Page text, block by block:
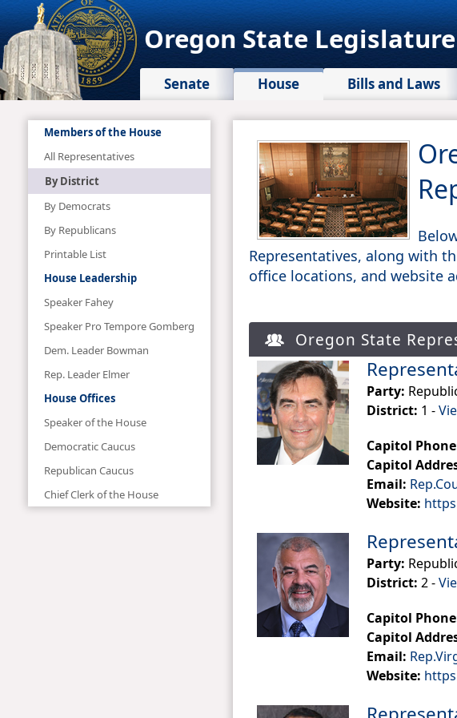
Oregon State Legislature
Senate House Bills and Laws
Members of the House
All Representatives
By District
By Democrats
By Republicans
Printable List
House Leadership
Speaker Fahey
Speaker Pro Tempore Gomberg
Dem. Leader Bowman
Rep. Leader Elmer
House Offices
Speaker of the House
Democratic Caucus
Republican Caucus
Chief Clerk of the House
Representatives, along with
office locations, and website
Oregon State
Party:
District: 1 -
Capitol
Capitol
Email:
Website:
Party:
District: 2 - ​
Capitol
Capitol
Email:
Website: